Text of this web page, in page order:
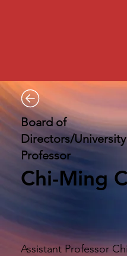
Assistant Professor
Board of
Directors/University
Professor
Chi-Ming